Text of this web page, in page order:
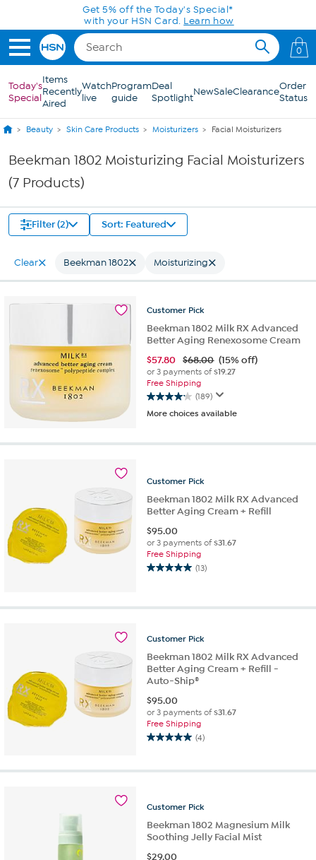
Skip to Main ContentGet 5% off the Today's Special*
with your HSN Card. Learn how
0
Today's
Special
Items
Recently
Aired
Watch
live
Program
guide
Deal
SpotlightNewSaleClearanceOrder
Status
Beauty Skin Care Products Moisturizers Facial Moisturizers
Beekman 1802 Moisturizing Facial Moisturizers
(7 Products)
Filter (2) Sort: Featured
Clear Beekman 1802 Moisturizing
Customer Pick
Beekman 1802 Milk RX Advanced
Better Aging Renexosome Cream
$57.80 $68.00 (15% off)
or 3 payments of$19.27
Free Shipping
(189)
4.1
out
5
reviews
More choices available
Customer Pick
Beekman 1802 Milk RX Advanced
Better Aging Cream + Refill
$95.00
or 3 payments of$31.67
Free Shipping
(13)
5.0
13
reviews
Customer Pick
Beekman 1802 Milk RX Advanced
Better Aging Cream + Refill -
Auto-Ship®
$95.00
or 3 payments of$31.67
Free Shipping
(4)
5.0
of
4
reviews
Customer Pick
Beekman 1802 Magnesium Milk
Soothing Jelly Facial Mist
$29.00